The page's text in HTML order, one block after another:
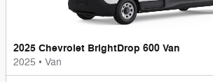
2025 Chevrolet BrightDrop 600 Van
2025 • Van